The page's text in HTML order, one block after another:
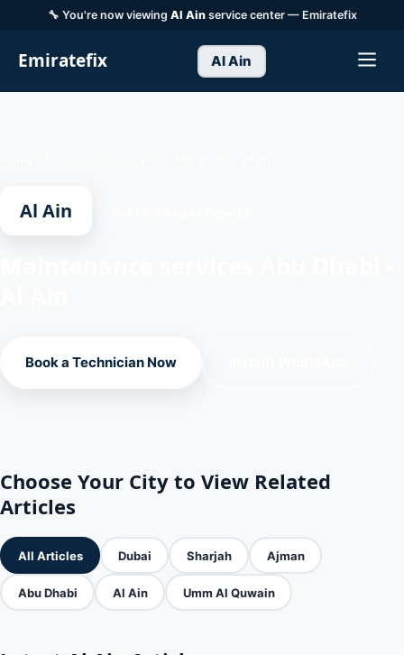
🔧 You're now viewing Al Ainservice center — Emiratefix
Emiratefix Al Ain
Al Ain
Book a Technician Now
Choose Your City to View Related
Articles
All Articles Dubai Sharjah Ajman
Abu Dhabi Al Ain Umm Al Quwain